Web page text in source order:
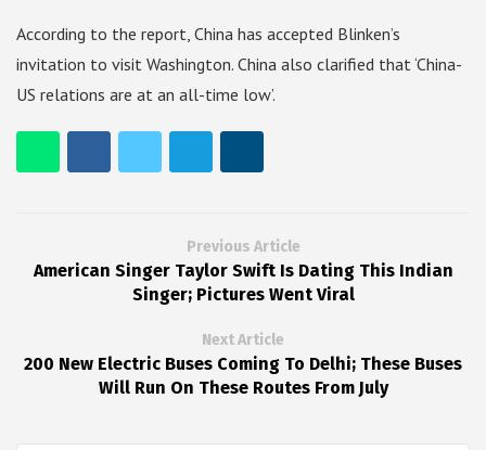
According to the report, China has accepted Blinken’s
invitation to visit Washington. China also clarified that ‘China-
US relations are at an all-time low’.
Previous Article
American Singer Taylor Swift Is Dating This Indian
Singer; Pictures Went Viral
Next Article
200 New Electric Buses Coming To Delhi; These Buses
Will Run On These Routes From July